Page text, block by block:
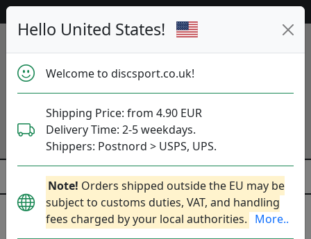
Hello United States!
Welcome to discsport.co.uk!
Shipping Price: from 4.90 EUR
Delivery Time: 2-5 weekdays.
Shippers: Postnord > USPS, UPS.
Note! Orders shipped outside the EU may be
subject to customs duties, VAT, and handling
fees charged by your local authorities. More..
First Run